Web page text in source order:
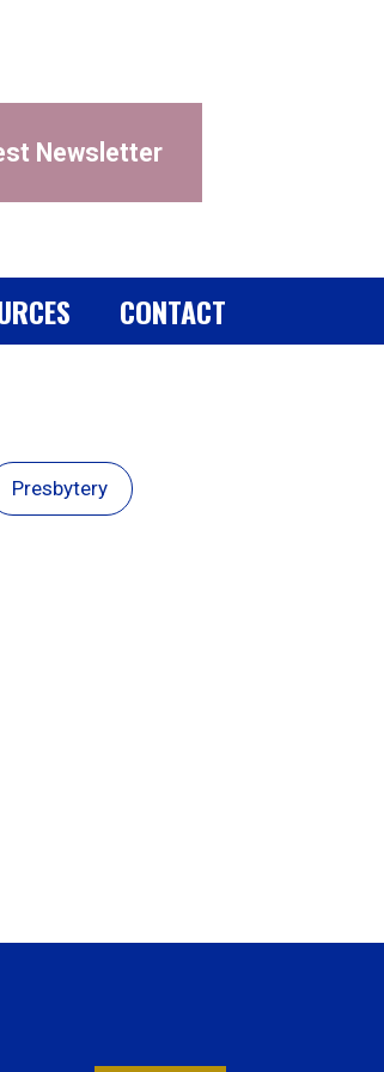
Newsletter
CONTACT
Presbytery